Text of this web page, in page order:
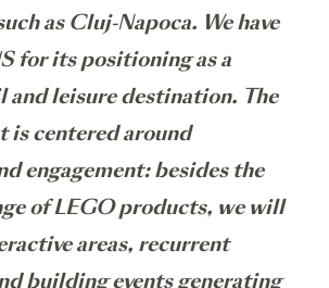
as Cluj-Napoca. We have
for its positioning as a
and leisure destination. The
is centered around
engagement: besides the
of LEGO products, we will
areas, recurrent
building events generating